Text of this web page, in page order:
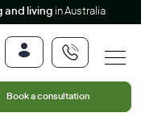
and living in Australia
Book a consultation